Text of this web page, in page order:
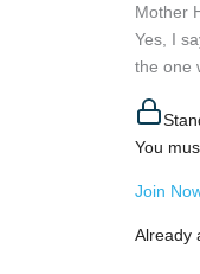
Mother
Yes, I
the one
You
Join
Already
2025